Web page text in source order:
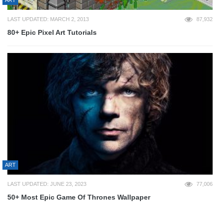
LAST UPDATED: MARCH 2, 2013 87,932
80+ Epic Pixel Art Tutorials
ART
LAST UPDATED: JUNE 23, 2023 77,006
50+ Most Epic Game Of Thrones Wallpaper